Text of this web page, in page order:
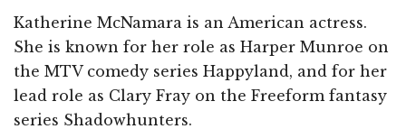
Katherine McNamara is an American actress.
She is known for her role as Harper Munroe on
the MTV comedy series Happyland, and for her
lead role as Clary Fray on the Freeform fantasy
series Shadowhunters.